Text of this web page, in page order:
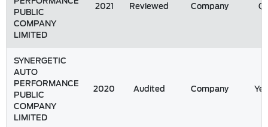
PUBLIC
COMPANY
LIMITED
2021 Reviewed Company Q1
SYNERGETIC
AUTO
PERFORMANCE
PUBLIC
COMPANY
LIMITED
2020 Audited Company